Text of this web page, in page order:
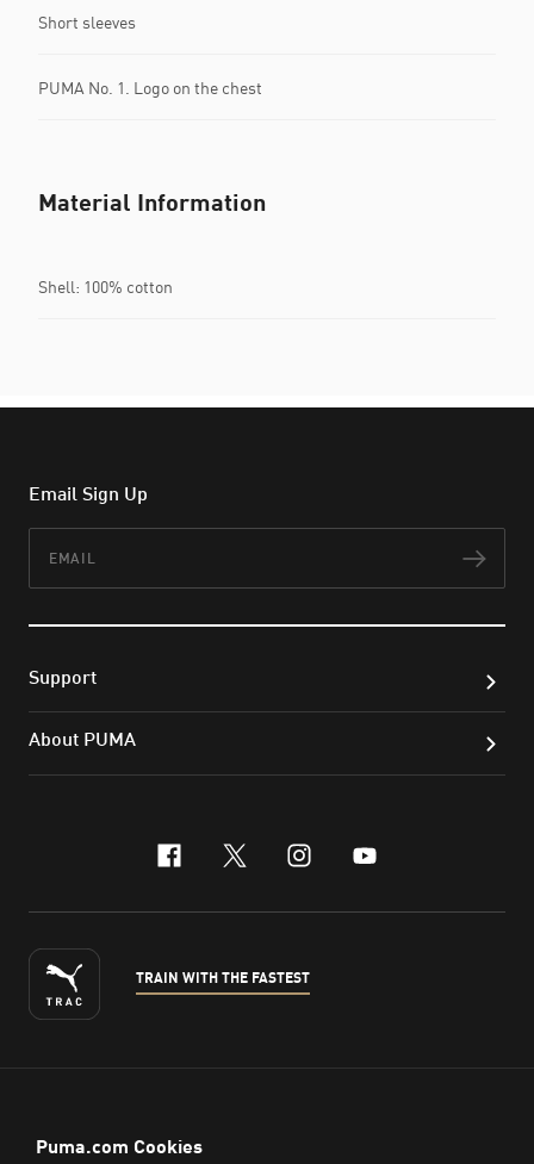
Short sleeves
PUMA No. 1. Logo on the chest
Material Information
Shell: 100% cotton
Email Sign Up
Support
About PUMA
facebook
x-twitter
instagram
youtube
TRAIN WITH THE FASTEST